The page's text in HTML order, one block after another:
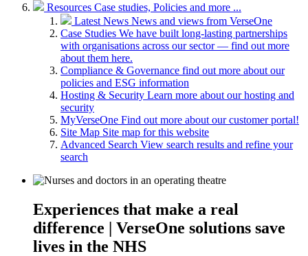
Resources Case studies, Policies and more ...
Latest News News and views from VerseOne
Case Studies We have built long-lasting partnerships
with organisations across our sector — find out more
about them here.
Compliance & Governance find out more about our
policies and ESG information
Hosting & Security Learn more about our hosting and
security
MyVerseOne Find out more about our customer portal!
Site Map Site map for this website
Advanced Search View search results and refine your
search
Experiences that make a real
difference | VerseOne solutions save
lives in the NHS